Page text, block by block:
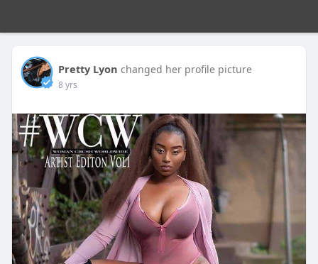
Pretty Lyon changed her profile picture
8 yrs